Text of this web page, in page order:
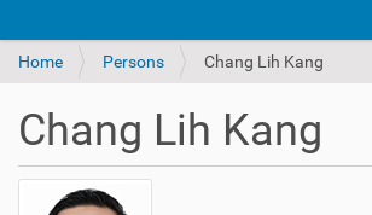
Home Persons Chang Lih Kang
Chang Lih Kang